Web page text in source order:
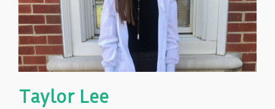
Taylor Lee